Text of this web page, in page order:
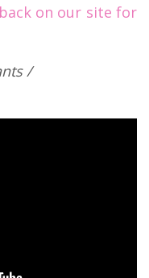
on our site for
/